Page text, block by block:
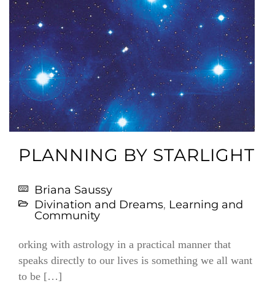
PLANNING BY STARLIGHT
Briana Saussy
Divination and Dreams, Learning and
Community
orking with astrology in a practical manner that
speaks directly to our lives is something we all want
to be […]